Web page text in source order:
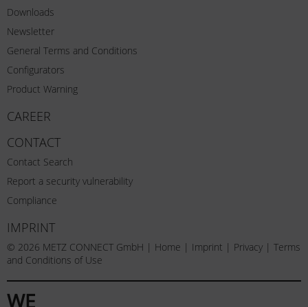
Downloads
Newsletter
General Terms and Conditions
Configurators
Product Warning
CAREER
CONTACT
Contact Search
Report a security vulnerability
Compliance
IMPRINT
© 2026 METZ CONNECT GmbH | Home | Imprint | Privacy | Terms
and Conditions of Use
WE